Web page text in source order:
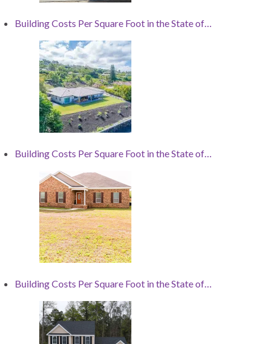
Building Costs Per Square Foot in the State of…
Building Costs Per Square Foot in the State of…
Building Costs Per Square Foot in the State of…